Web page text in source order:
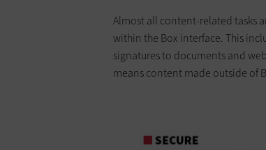
Almost all content-related tasks
within the Box interface. This
signatures to documents and
means content made outside of